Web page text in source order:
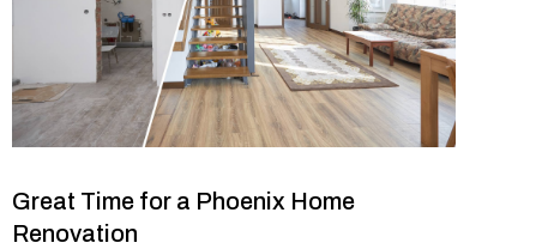
Great Time for a Phoenix Home
Renovation